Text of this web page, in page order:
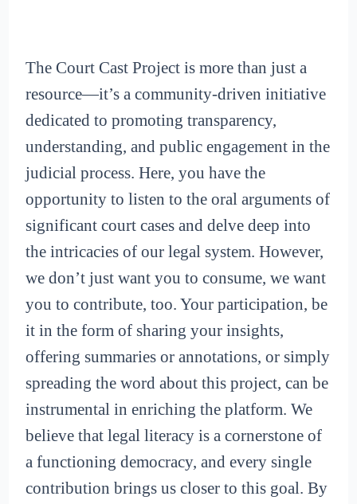
The Court Cast Project is more than just a
resource—it’s a community-driven initiative
dedicated to promoting transparency,
understanding, and public engagement in the
judicial process. Here, you have the
opportunity to listen to the oral arguments of
significant court cases and delve deep into
the intricacies of our legal system. However,
we don’t just want you to consume, we want
you to contribute, too. Your participation, be
it in the form of sharing your insights,
offering summaries or annotations, or simply
spreading the word about this project, can be
instrumental in enriching the platform. We
believe that legal literacy is a cornerstone of
a functioning democracy, and every single
contribution brings us closer to this goal. By